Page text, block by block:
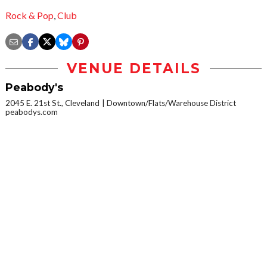
Rock & Pop,Club
VENUE DETAILS
Peabody's
2045 E. 21st St., Cleveland
Downtown/Flats/Warehouse District
peabodys.com